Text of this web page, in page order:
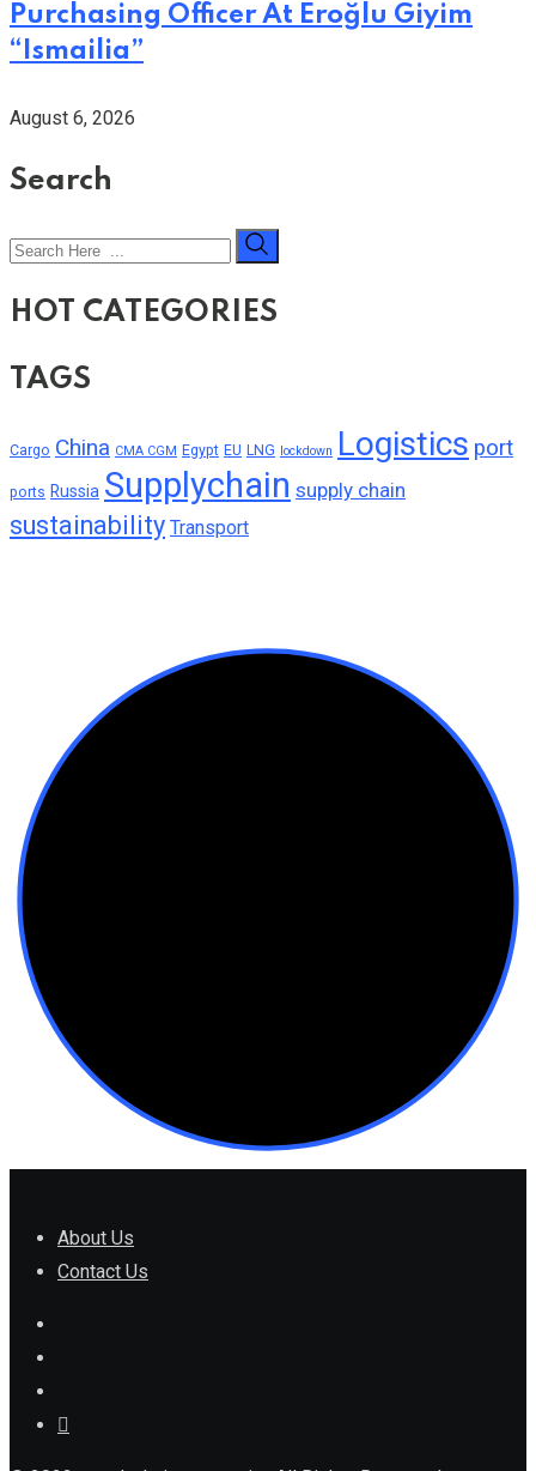
Purchasing Officer At Eroğlu Giyim
“Ismailia”
August 6, 2026
Search
HOT CATEGORIES
TAGS
Cargo China CMA CGM Egypt EU LNG lockdown Logistics port
ports Russia Supplychain supply chain
sustainability Transport
About Us
Contact Us